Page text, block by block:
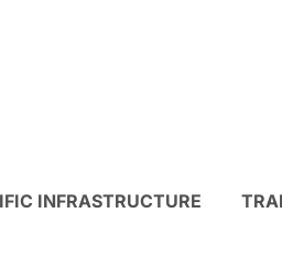
INFRASTRUCTURE